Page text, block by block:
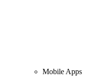
Mobile Apps